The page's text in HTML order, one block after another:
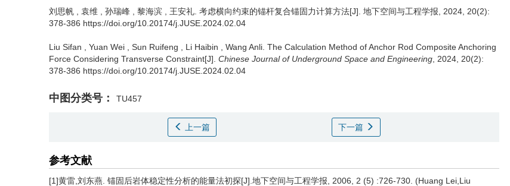
刘思帆 袁维 孙瑞峰 黎海滨 王安礼 考虑横向约束的锚杆复合锚固力计算方法[J]. 地下空间与工程学报, 2024, 20(2):
378-386 https://doi.org/10.20174/j.JUSE.2024.02.04
Liu Sifan Yuan Wei Sun Ruifeng Li Haibin Wang Anli The Calculation Method of Anchor Rod Composite Anchoring
Force Considering Transverse Constraint[J]. Chinese Journal of Underground Space and Engineering , 2024, 20(2):
378-386 https://doi.org/10.20174/j.JUSE.2024.02.04
中图分类号： TU457
上一篇 下一篇
参考文献
[1]黄雷,刘东燕. 锚固后岩体稳定性分析的能量法初探[J].地下空间与工程学报, 2006, 2 (5) :726-730. (Huang Lei,Liu